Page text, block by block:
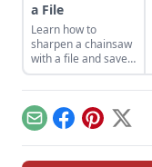
a File
Learn how to
sharpen a chainsaw
with a file and save
money while getting
the most out of your
machines — and it
helps keep you safe.
EmailFacebook
Pinterest
X